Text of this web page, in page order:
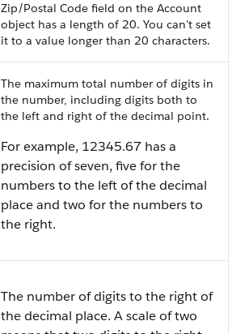
Zip/Postal Code field on the Account
object has a length of 20. You can't set
it to a value longer than 20 characters.
The maximum total number of digits in
the number, including digits both to
the left and right of the decimal point.
For example, 12345.67 has a
precision of seven, five for the
numbers to the left of the decimal
place and two for the numbers to
the right.
The number of digits to the right of
the decimal place. A scale of two